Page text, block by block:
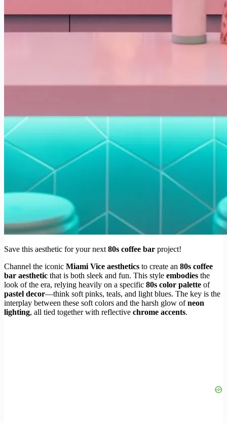
Save this aesthetic for your next 80s coffee bar project!
Channel the iconic Miami Vice aesthetics to create an 80s coffee
bar aesthetic that is both sleek and fun. This style embodies the
look of the era, relying heavily on a specific 80s color palette of
pastel decor—think soft pinks, teals, and light blues. The key is the
interplay between these soft colors and the harsh glow ofneon
lighting, all tied together with reflective chrome accents.